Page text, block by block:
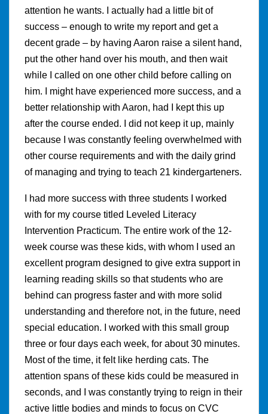
attention he wants. I actually had a little bit of
success – enough to write my report and get a
decent grade – by having Aaron raise a silent hand,
put the other hand over his mouth, and then wait
while I called on one other child before calling on
him. I might have experienced more success, and a
better relationship with Aaron, had I kept this up
after the course ended. I did not keep it up, mainly
because I was constantly feeling overwhelmed with
other course requirements and with the daily grind
of managing and trying to teach 21 kindergarteners.
I had more success with three students I worked
with for my course titled Leveled Literacy
Intervention Practicum. The entire work of the 12-
week course was these kids, with whom I used an
excellent program designed to give extra support in
learning reading skills so that students who are
behind can progress faster and with more solid
understanding and therefore not, in the future, need
special education. I worked with this small group
three or four days each week, for about 30 minutes.
Most of the time, it felt like herding cats. The
attention spans of these kids could be measured in
seconds, and I was constantly trying to reign in their
active little bodies and minds to focus on CVC